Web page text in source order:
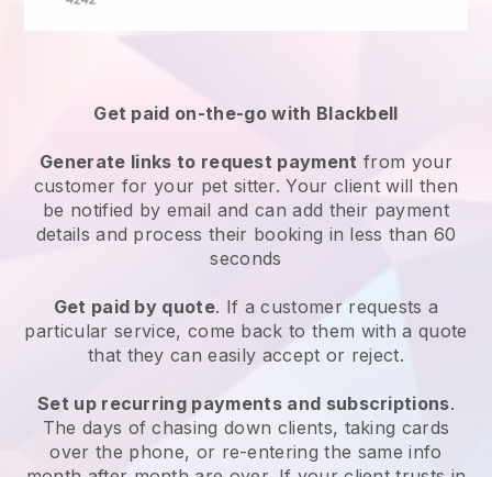
Get paid on-the-go with Blackbell
Generate links to request payment from your
customer for your pet sitter. Your client will then
be notified by email and can add their payment
details and process their booking in less than 60
seconds
Get paid by quote. If a customer requests a
particular service, come back to them with a quote
that they can easily accept or reject.
Set up recurring payments and subscriptions.
The days of chasing down clients, taking cards
over the phone, or re-entering the same info